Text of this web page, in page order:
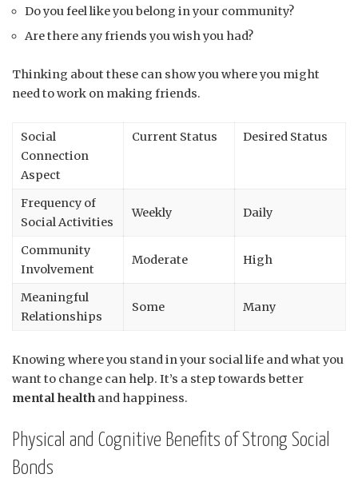
Do you feel like you belong in your community?
Are there any friends you wish you had?
Thinking about these can show you where you might
need to work on making friends.
Social
Connection
Aspect
Current Status Desired Status
Frequency of
Social Activities
Weekly Daily
Community
Involvement
Moderate High
Meaningful
Relationships
Some Many
Knowing where you stand in your social life and what you
want to change can help. It’s a step towards better
mental health and happiness.
Physical and Cognitive Benefits of Strong Social
Bonds